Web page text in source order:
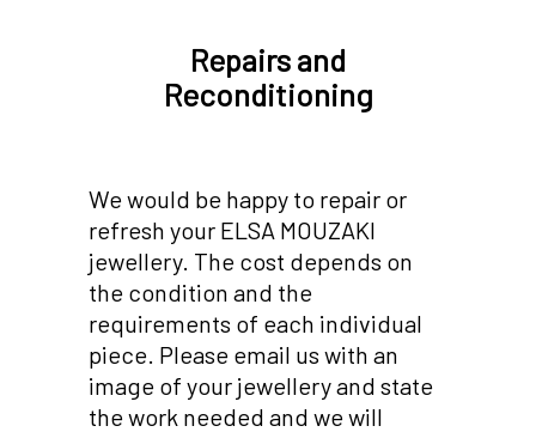
Repairs and
Reconditioning
We would be happy to repair or
refresh your ELSA MOUZAKI
jewellery. The cost depends on
the condition and the
requirements of each individual
piece. Please email us with an
image of your jewellery and state
the work needed and we will